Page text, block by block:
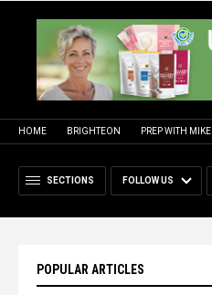
HOME BRIGHTEON PREP WITH MIKE
SECTIONS FOLLOW US
POPULAR ARTICLES